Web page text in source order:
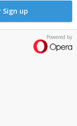
Sign up
Powered by